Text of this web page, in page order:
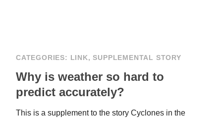
CATEGORIES: LINK,SUPPLEMENTAL STORY
Why is weather so hard to
predict accurately?
This is a supplement to the story Cyclones in the